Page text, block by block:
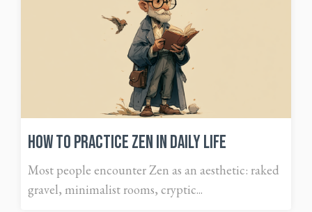
How to Practice Zen in Daily Life
Most people encounter Zen as an aesthetic: raked
gravel, minimalist rooms, cryptic...